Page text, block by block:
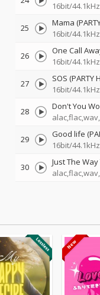
16bit/44.1kHz
25 Mama
16bit/44.1kHz
26 One Call
16bit/44.1kHz
27 SOS (PARTY
16bit/44.1kHz
28 Don't You
29 Good life
16bit/44.1kHz
30 Just The Way